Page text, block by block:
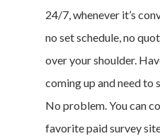
24/7, whenever it’s
no set schedule, no
over your shoulder.
coming up and need to
No problem. You can
favorite paid survey